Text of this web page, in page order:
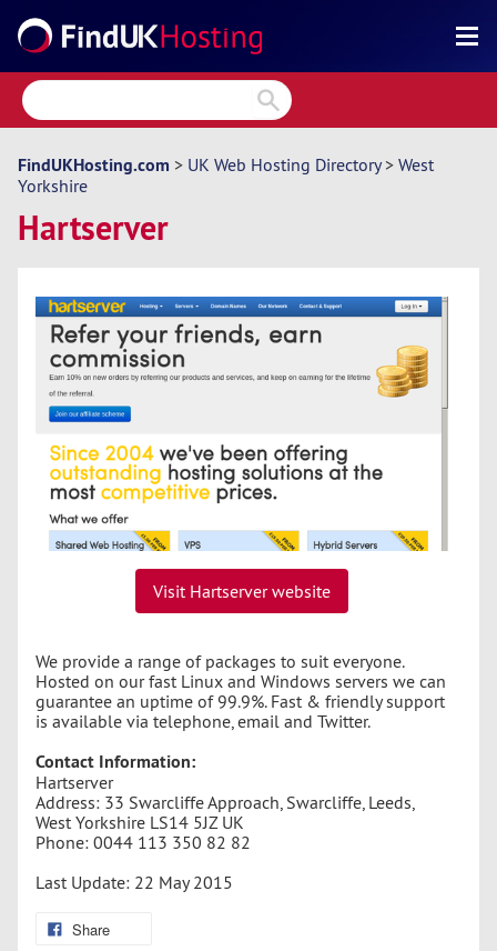
Search
Reviews
Directory
Articles
Forum
FindUKHosting.com > UK Web Hosting Directory> West
Yorkshire
Hartserver
Visit Hartserver website
We provide a range of packages to suit everyone.
Hosted on our fast Linux and Windows servers we can
guarantee an uptime of 99.9%. Fast & friendly support
is available via telephone, email and Twitter.
Contact Information:
Hartserver
Address: 33 Swarcliffe Approach, Swarcliffe, Leeds,
West Yorkshire LS14 5JZ UK
Phone: 0044 113 350 82 82
Last Update: 22 May 2015
Share